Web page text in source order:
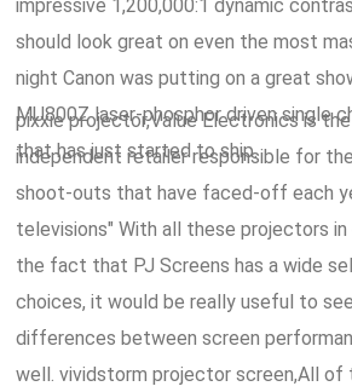
impressive 1,200,000:1 dynamic
should look great on even the most
night Canon was putting on a great
MU800Z laser-phosphor driven single
that has just started to ship.
pixxie projector,Value Electronics is
independent retailer responsible for
shoot-outs that have faced-off each
televisions" With all these projectors in
the fact that PJ Screens has a wide
choices, it would be really useful to
differences between screen
well. vividstorm projector screen,All of